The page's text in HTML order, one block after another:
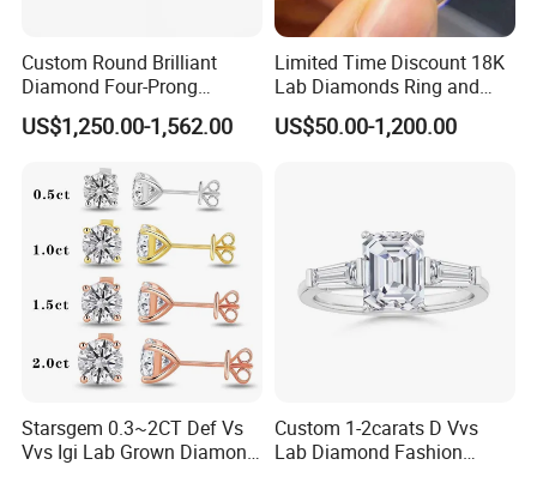
Custom Round Brilliant
Diamond Four-Prong
Setting Ring Lab-Grown
Diamond Jewelry
US$1,250.00-1,562.00
Limited Time Discount 18K
Lab Diamonds Ring and
Gold Wedding Ring Setting
US$50.00-1,200.00
Starsgem 0.3~2CT Def Vs
Vvs Igi Lab Grown Diamond
Custom 1-2carats D Vvs
Lab Diamond Fashion